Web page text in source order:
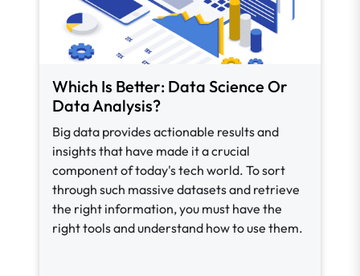
Which Is Better: Data Science Or
Data Analysis?
Big data provides actionable results and
insights that have made it a crucial
component of today's tech world. To sort
through such massive datasets and retrieve
the right information, you must have the
right tools and understand how to use them.